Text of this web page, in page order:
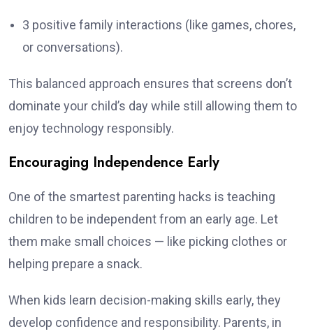
3 positive family interactions (like games, chores,
or conversations).
This balanced approach ensures that screens don’t
dominate your child’s day while still allowing them to
enjoy technology responsibly.
Encouraging Independence Early
One of the smartest parenting hacks is teaching
children to be independent from an early age. Let
them make small choices — like picking clothes or
helping prepare a snack.
When kids learn decision-making skills early, they
develop confidence and responsibility. Parents, in